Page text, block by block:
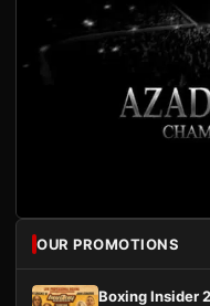
OUR PROMOTIONS
Boxing Insider